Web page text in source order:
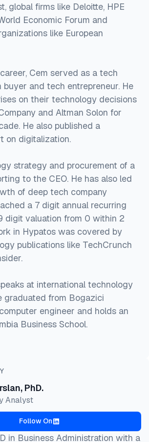
global firms like Deloitte, HPE
Economic Forum and
like European
Cem served as a tech
buyer and tech entrepreneur. He
on their technology decisions
and Altman Solon for
He also published a
on digitalization.
strategy and procurement of a
to the CEO. He has also led
of deep tech company
a 7 digit annual recurring
digit valuation from 0 within 2
in Hypatos was covered by
publications like TechCrunch
at international technology
graduated from Bogazici
engineer and holds an
Business School.
PhD.
Analyst
Follow On
in Business Administration with a